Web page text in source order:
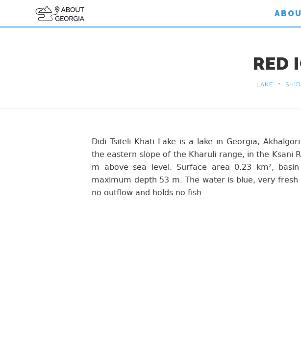
RED
LAKE •
Didi Tsiteli Khati Lake is a lake in Georgia,
the eastern slope of the Kharuli range, in the Ksani
m above sea level. Surface area 0.23 km²,
maximum depth 53 m. The water is blue, very
no outflow and holds no fish.